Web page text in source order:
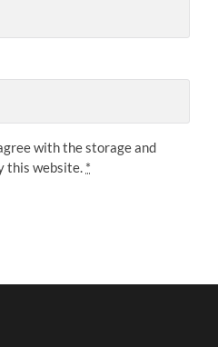
with the storage and
this website. *